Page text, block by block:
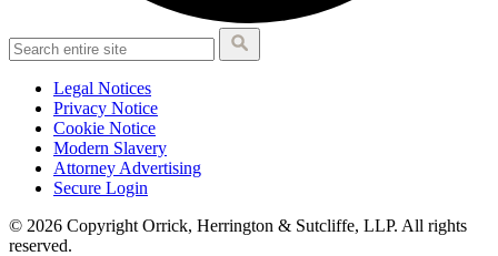
Legal Notices
Privacy Notice
Cookie Notice
Modern Slavery
Attorney Advertising
Secure Login
© 2026 Copyright Orrick, Herrington & Sutcliffe, LLP. All rights
reserved.